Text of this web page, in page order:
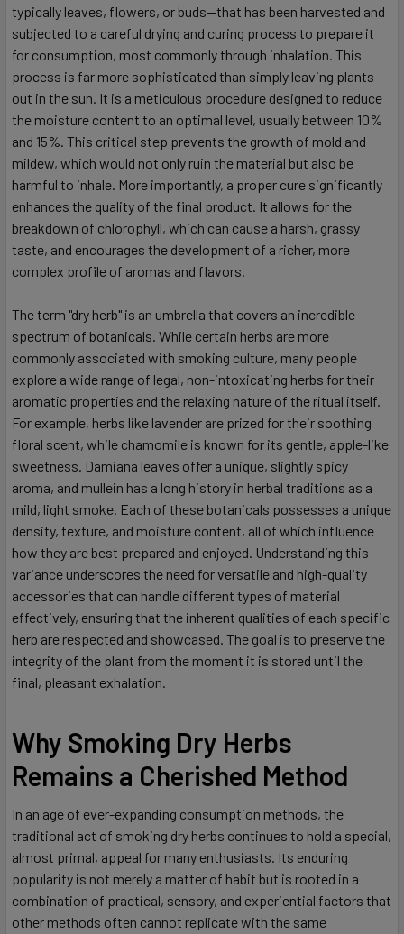
typically leaves, flowers, or buds—that has been harvested and
subjected to a careful drying and curing process to prepare it
for consumption, most commonly through inhalation. This
process is far more sophisticated than simply leaving plants
out in the sun. It is a meticulous procedure designed to reduce
the moisture content to an optimal level, usually between 10%
and 15%. This critical step prevents the growth of mold and
mildew, which would not only ruin the material but also be
harmful to inhale. More importantly, a proper cure significantly
enhances the quality of the final product. It allows for the
breakdown of chlorophyll, which can cause a harsh, grassy
taste, and encourages the development of a richer, more
complex profile of aromas and flavors.
The term "dry herb" is an umbrella that covers an incredible
spectrum of botanicals. While certain herbs are more
commonly associated with smoking culture, many people
explore a wide range of legal, non-intoxicating herbs for their
aromatic properties and the relaxing nature of the ritual itself.
For example, herbs like lavender are prized for their soothing
floral scent, while chamomile is known for its gentle, apple-like
sweetness. Damiana leaves offer a unique, slightly spicy
aroma, and mullein has a long history in herbal traditions as a
mild, light smoke. Each of these botanicals possesses a unique
density, texture, and moisture content, all of which influence
how they are best prepared and enjoyed. Understanding this
variance underscores the need for versatile and high-quality
accessories that can handle different types of material
effectively, ensuring that the inherent qualities of each specific
herb are respected and showcased. The goal is to preserve the
integrity of the plant from the moment it is stored until the
final, pleasant exhalation.
Why Smoking Dry Herbs
Remains a Cherished Method
In an age of ever-expanding consumption methods, the
traditional act of smoking dry herbs continues to hold a special,
almost primal, appeal for many enthusiasts. Its enduring
popularity is not merely a matter of habit but is rooted in a
combination of practical, sensory, and experiential factors that
other methods often cannot replicate with the same